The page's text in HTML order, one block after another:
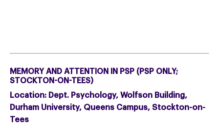
MEMORY AND ATTENTION IN PSP (PSP ONLY;
STOCKTON-ON-TEES)
Location: Dept. Psychology, Wolfson Building,
Durham University, Queens Campus, Stockton-on-
Tees